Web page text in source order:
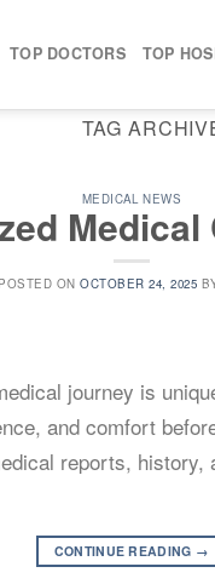
TOP DOCTORS TOP
TAG
MEDICAL NEWS
POSTED ONOCTOBER 24, 2025
journey is
and comfort
reports,
CONTINUE READING →